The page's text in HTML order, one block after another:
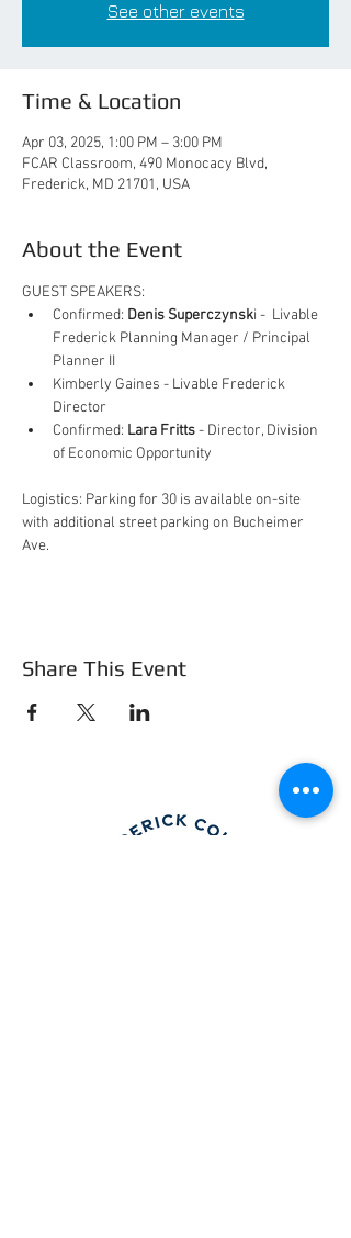
See other events
Time & Location
Apr 03, 2025, 1:00 PM – 3:00 PM
FCAR Classroom, 490 Monocacy Blvd,
Frederick, MD 21701, USA
About the Event
GUEST SPEAKERS:
Confirmed: Denis Superczynski -  Livable
Frederick Planning Manager / Principal
Planner II
Kimberly Gaines - Livable Frederick
Director
Confirmed: Lara Fritts - Director, Division
of Economic Opportunity
Logistics: Parking for 30 is available on-site
with additional street parking on Bucheimer
Ave.
Share This Event